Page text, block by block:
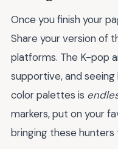
Once you finish your
Share your version of
platforms. The K-pop
supportive, and
color palettes is
markers, put on your
bringing these hunters